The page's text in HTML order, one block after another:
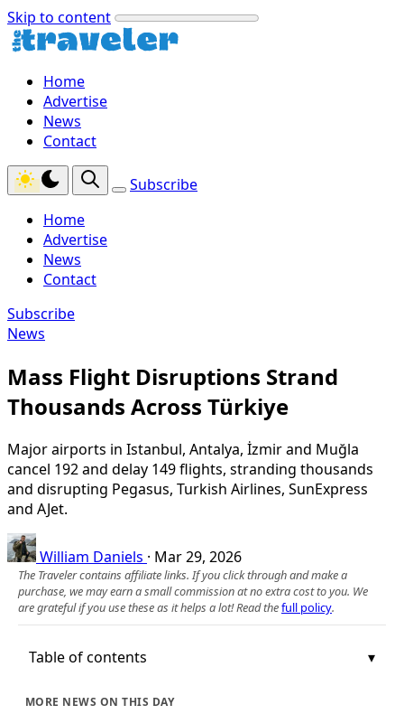
Skip to content
Home
Advertise
News
Contact
Subscribe
Home
Advertise
News
Contact
Subscribe
News
Mass Flight Disruptions Strand
Thousands Across Türkiye
Major airports in Istanbul, Antalya, İzmir and Muğla
cancel 192 and delay 149 flights, stranding thousands
and disrupting Pegasus, Turkish Airlines, SunExpress
and AJet.
William Daniels · Mar 29, 2026
The Traveler contains affiliate links. If you click through and make a
purchase, we may earn a small commission at no extra cost to you. We
are grateful if you use these as it helps a lot! Read thefull policy.
Table of contents
MORE NEWS ON THIS DAY